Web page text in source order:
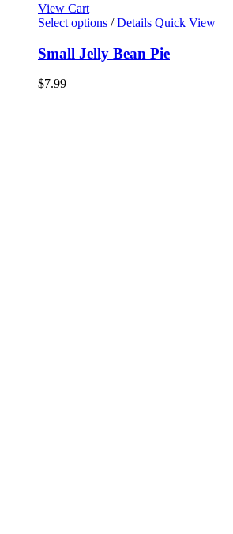
View Cart
Select options / Details Quick View
Small Jelly Bean Pie
$7.99